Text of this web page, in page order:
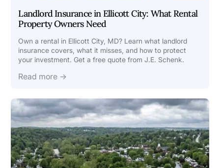
Landlord Insurance in Ellicott City: What Rental
Property Owners Need
Own a rental in Ellicott City, MD? Learn what landlord
insurance covers, what it misses, and how to protect
your investment. Get a free quote from J.E. Schenk.
Read more →